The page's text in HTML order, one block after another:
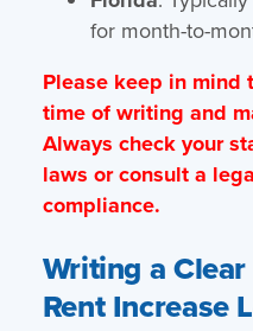
for month-to-
Please keep in
time of writing and
Always check your
laws or consult a
compliance.
Writing a
Rent Increase